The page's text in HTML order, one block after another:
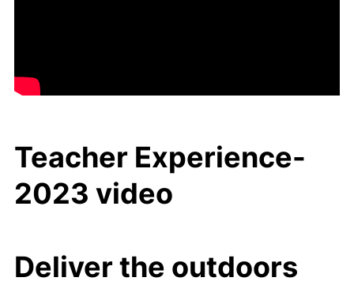
Teacher Experience-
2023 video
Deliver the outdoors